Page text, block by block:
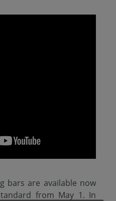
bars are available now
from May 1. In